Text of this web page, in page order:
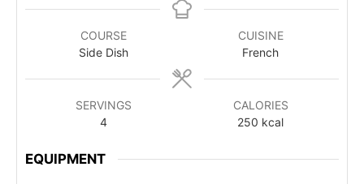
COURSE
Side Dish
CUISINE
French
SERVINGS
4
CALORIES
250 kcal
EQUIPMENT